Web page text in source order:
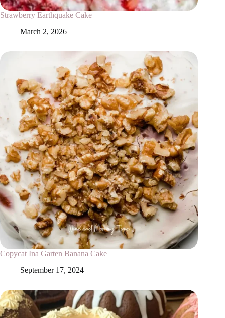
Strawberry Earthquake Cake
March 2, 2026
Copycat Ina Garten Banana Cake
September 17, 2024